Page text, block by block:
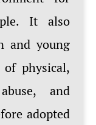
It also
and young
physical,
and
adopted